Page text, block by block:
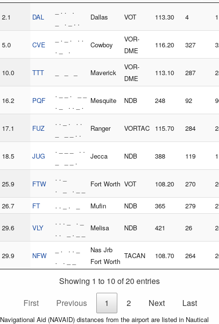
2.1 DAL
_ . . .
_ . _ . .
Dallas VOT 113.30 4 1
5.0 CVE
_ . _ . . .
. _ .
Cowboy
VOR-
DME
116.20 327
10.0 TTT Maverick
VOR-
DME
113.10 287
16.2 PQF
. _ _ . _ _
. _ . . _ .
Mesquite NDB 248 92
17.1 FUZ
. . _ . . .
_ _ _ . .
Ranger VORTAC 115.70 284
18.5 JUG
. _ _ _ . .
_ _ _ .
Jecca NDB 388 119
25.9 FTW
. . _
. _ . _ _
Fort Worth VOT 108.20 270
26.7 FT . . _ . _ Mufin NDB 365 279
29.6 VLY
. . . _ . _
. . _ . _ _
Melisa NDB 421 26
29.9 NFW
_ . . . _
. . _ _
Nas Jrb
Fort Worth
TACAN 108.70 264
Showing 1 to 10 of 20 entries
First
Previous 1 2 Next Last
Navigational Aid (NAVAID) distances from the airport are listed in Nautical